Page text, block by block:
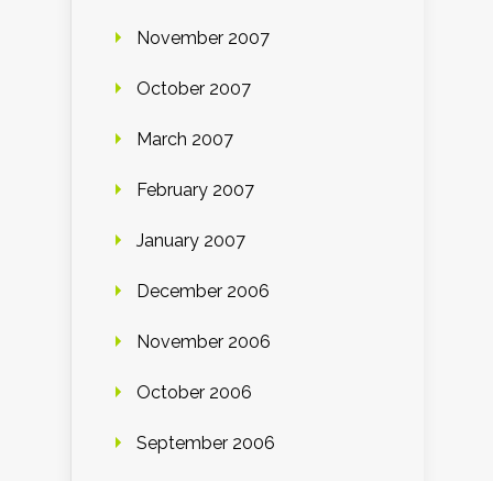
November 2007
October 2007
March 2007
February 2007
January 2007
December 2006
November 2006
October 2006
September 2006